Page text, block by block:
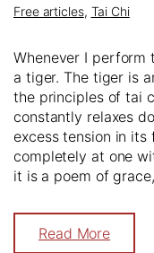
Free articles, Tai Chi
Whenever I
a tiger. The tiger is
the principles of tai
constantly relaxes
excess tension in
completely at one
it is a poem of
Read More